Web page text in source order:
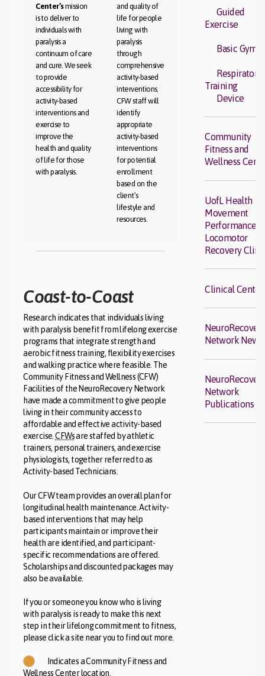
Center’smission
is to deliver to
individuals with
paralysis a
continuum of care
and cure. We seek
to provide
accessibility for
activity-based
interventions and
exercise to
improve the
health and quality
of life for those
with paralysis.
and quality of
life for people
living with
paralysis
through
comprehensive
activity-based
interventions.
CFW staff will
identify
appropriate
activity-based
interventions
for potential
enrollment
based on the
client’s
lifestyle and
resources.
Coast-to-Coast
Research indicates that individuals living
with paralysis benefit from lifelong exercise
programs that integrate strength and
aerobic fitness training, flexibility exercises
and walking practice where feasible. The
Community Fitness and Wellness (CFW)
Facilities of the NeuroRecovery Network
have made a commitment to give people
living in their community access to
affordable and effective activity-based
exercise.CFWsare staffed by athletic
trainers, personal trainers, and exercise
physiologists, together referred to as
Activity-based Technicians.
Our CFW team provides an overall plan for
longitudinal health maintenance. Activity-
based interventions that may help
participants maintain or improve their
health are identified, and participant-
specific recommendations are offered.
Scholarships and discounted packages may
also be available.
If you or someone you know who is living
with paralysis is ready to make this next
step in their lifelong commitment to fitness,
please click a site near you to find out more.
Indicates a Community Fitness and
Wellness Center location.
Guided
Exercise
Basic Gym
Respiratory
Training
Device
Community
Fitness and
Wellness
UofL Health
Movement
Performance
Locomotor
Recovery
Clinical
Network News
Network
Publications